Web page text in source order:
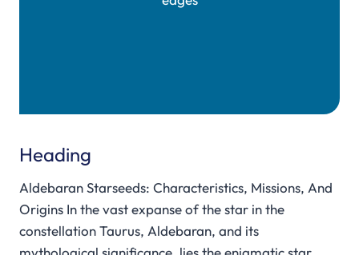
Heading
Aldebaran Starseeds: Characteristics, Missions, And
Origins In the vast expanse of the star in the
constellation Taurus, Aldebaran, and its